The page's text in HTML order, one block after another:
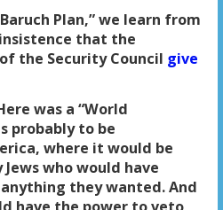
Plan,” we learn from
that the
the Security Council give
was a “World
probably to be
where it would be
who would have
they wanted. And